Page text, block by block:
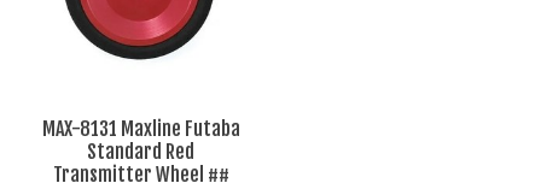
MAX-8131 Maxline Futaba
Standard Red
Transmitter Wheel ##